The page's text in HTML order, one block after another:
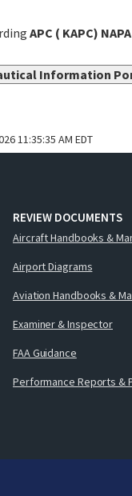
APC ( KAPC)
Information
11:35:35 AM EDT
REVIEW DOCUMENTS
Aircraft Handbooks &
Airport Diagrams
Aviation Handbooks &
Examiner & Inspector
FAA Guidance
Performance Reports &